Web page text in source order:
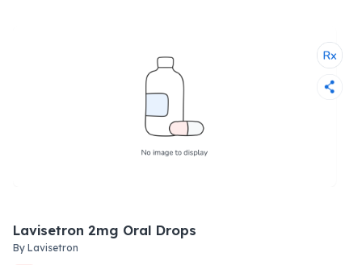
Lavisetron 2mg Oral Drops
By Lavisetron